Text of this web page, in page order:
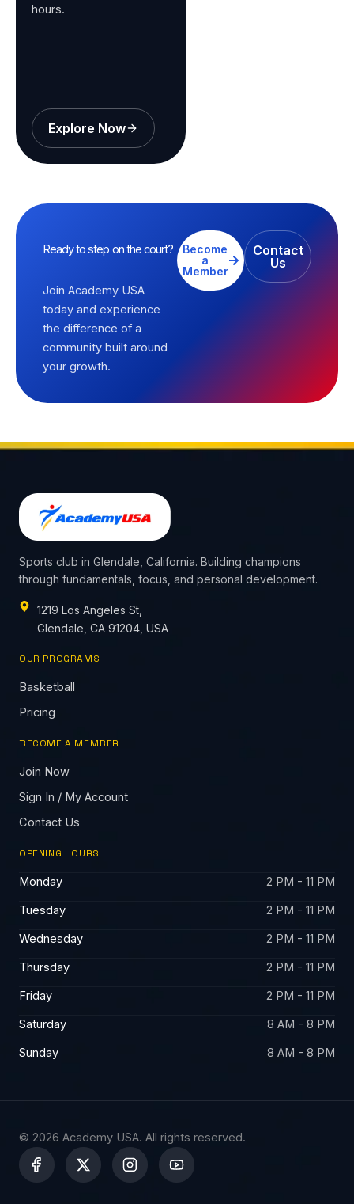
hours.
Explore Now
Ready to step on the court?
Join Academy USA
today and experience
the difference of a
community built around
your growth.
Become
a
Member
Contact
Us
Sports club in Glendale, California. Building champions
through fundamentals, focus, and personal development.
1219 Los Angeles St,
Glendale, CA 91204, USA
OUR PROGRAMS
Basketball
Pricing
BECOME A MEMBER
Join Now
Sign In / My Account
Contact Us
OPENING HOURS
Monday
2 PM - 11 PM
Tuesday
2 PM - 11 PM
Wednesday
2 PM - 11 PM
Thursday
2 PM - 11 PM
Friday
2 PM - 11 PM
Saturday
8 AM - 8 PM
Sunday
8 AM - 8 PM
© 2026 Academy USA. All rights reserved.
X
-
t